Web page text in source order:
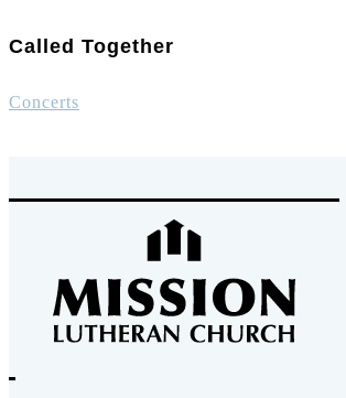
Called Together
Concerts